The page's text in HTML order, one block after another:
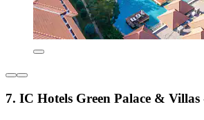
7. IC Hotels Green Palace &